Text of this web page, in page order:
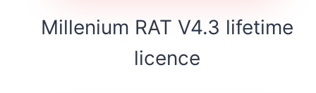
Millenium RAT V4.3 lifetime
licence